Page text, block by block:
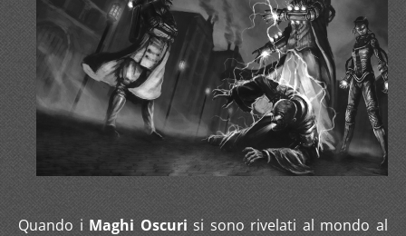
Quando i Maghi Oscuri si sono rivelati al mondo al